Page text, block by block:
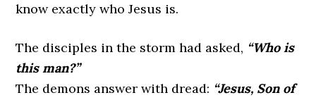
know exactly who Jesus is.
The disciples in the storm had asked, “Who is
this man?”
The demons answer with dread: “Jesus, Son of